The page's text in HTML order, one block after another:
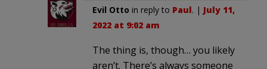
Evil Otto in reply to Paul. | July 11,
2022 at 9:02 am
The thing is, though… you likely
aren’t. There’s always someone